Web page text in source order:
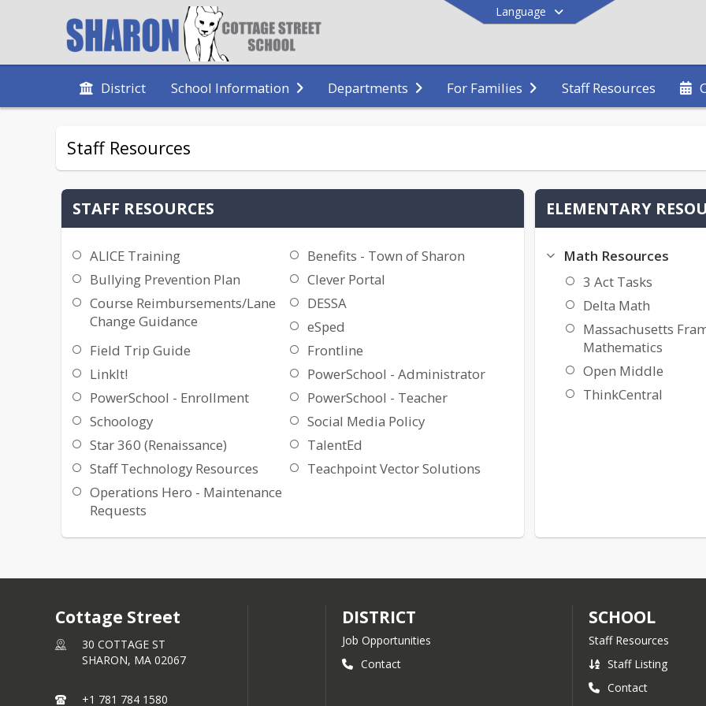
Language
District School Information Departments For Families Staff Resources
End of main menu
Staff Resources
STAFF RESOURCES
ALICE Training
Benefits - Town of Sharon
Bullying Prevention Plan
Clever Portal
Course Reimbursements/Lane
Change Guidance
DESSA
eSped
Field Trip Guide
Frontline
LinkIt!
PowerSchool - Administrator
PowerSchool - Enrollment
PowerSchool - Teacher
Schoology
Social Media Policy
Star 360 (Renaissance)
TalentEd
Staff Technology Resources
Teachpoint Vector Solutions
Operations Hero - Maintenance
Requests
ELEMENTARY
Math Resources
3 Act Tasks
Delta Math
Massachusetts
Mathematics
Open Middle
ThinkCentral
Cottage Street
30 COTTAGE ST
SHARON, MA 02067
+1 781 784 1580
DISTRICT
Job Opportunities
Contact
SCHOOL
Staff Resources
Staff Listing
Contact